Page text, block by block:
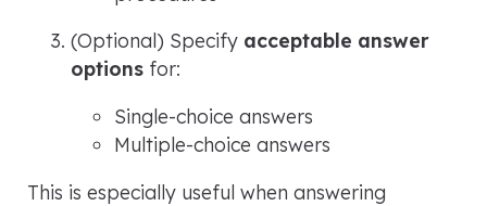
(Optional) Specify acceptable answer
options for:
Single-choice answers
Multiple-choice answers
This is especially useful when answering